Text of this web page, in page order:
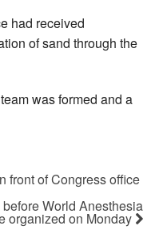
had received
of sand through the
was formed and a
front of Congress office
World Anesthesia
organized on Monday